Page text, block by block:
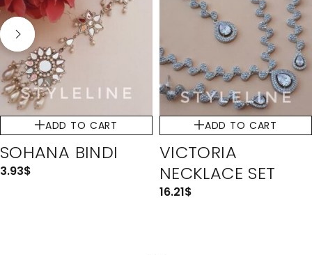
ADD TO CART
SOHANA BINDI
3.93$
ADD TO CART
VICTORIA
NECKLACE SET
16.21$